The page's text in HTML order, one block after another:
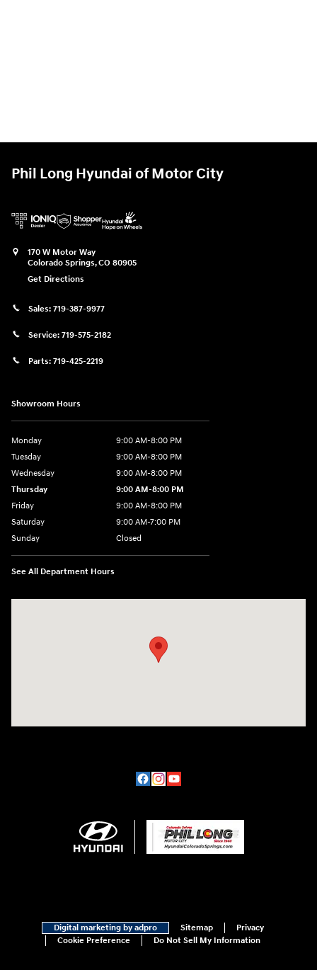
Phil Long Hyundai of Motor City
170 W Motor Way
Colorado Springs,CO 80905
Get Directions
Sales: 719-387-9977
Service: 719-575-2182
Parts: 719-425-2219
Showroom Hours
Monday
9:00 AM-8:00 PM
Tuesday
9:00 AM-8:00 PM
Wednesday
9:00 AM-8:00 PM
Thursday
9:00 AM-8:00 PM
Friday
9:00 AM-8:00 PM
Saturday
9:00 AM-7:00 PM
Sunday
Closed
See All Department Hours
Digital marketing by adpro Sitemap
Privacy
Cookie Preference
Do Not Sell My Information